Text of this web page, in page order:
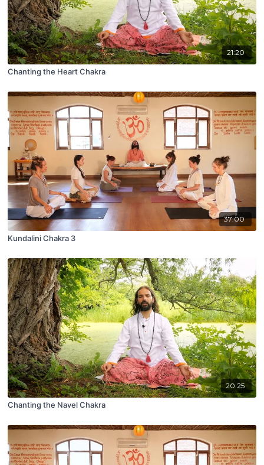
21:20
Chanting the Heart Chakra
37:00
Kundalini Chakra 3
20:25
Chanting the Navel Chakra